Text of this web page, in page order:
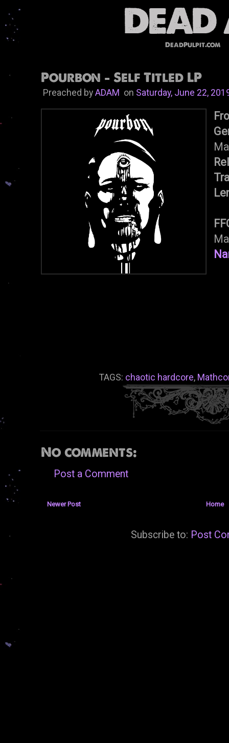
DeadPulpit.com
Pourbon - Self Titled LP
Preached by ADAMon Saturday, June 22,
TAGS: chaotic hardcore,
No comments:
Post a Comment
Newer Post Home
Subscribe to: Post